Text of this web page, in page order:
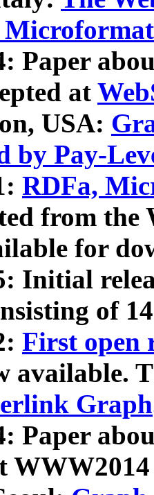
Paper
at
USA:
by Pay-
RDFa,
from
for
Initial
of
First open
available.
Graph
Paper